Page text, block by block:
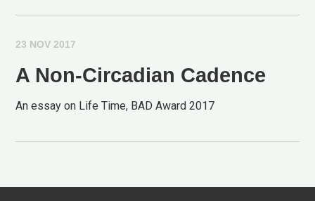
23 NOV 2017
A Non-Circadian Cadence
An essay on Life Time, BAD Award 2017